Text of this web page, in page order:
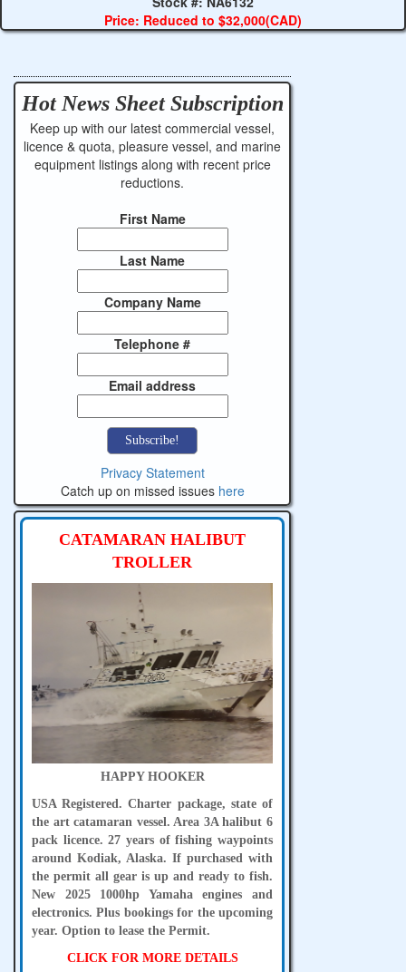
Price: Reduced to $32,000(CAD)
Hot News SheetSubscription
Keep up with our latest commercial vessel,
licence & quota, pleasure vessel, and marine
equipment listings along with recent price
reductions.
First Name
Last Name
Company Name
Telephone #
Email address
Privacy Statement
Catch up on missed issues here
CATAMARAN HALIBUT
TROLLER
HAPPY HOOKER
USA Registered. Charter package, state of
the art catamaran vessel. Area 3A halibut 6
pack licence. 27 years of fishing waypoints
around Kodiak, Alaska. If purchased with
the permit all gear is up and ready to fish.
New 2025 1000hp Yamaha engines and
electronics. Plus bookings for the upcoming
year. Option to lease the Permit.
CLICK FOR MORE DETAILS